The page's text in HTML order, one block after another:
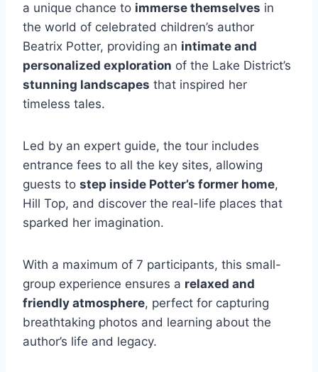
a unique chance to immerse themselves in
the world of celebrated children’s author
Beatrix Potter, providing an intimate and
personalized exploration of the Lake District’s
stunning landscapes that inspired her
timeless tales.
Led by an expert guide, the tour includes
entrance fees to all the key sites, allowing
guests to step inside Potter’s former home,
Hill Top, and discover the real-life places that
sparked her imagination.
With a maximum of 7 participants, this small-
group experience ensures a relaxed and
friendly atmosphere, perfect for capturing
breathtaking photos and learning about the
author’s life and legacy.